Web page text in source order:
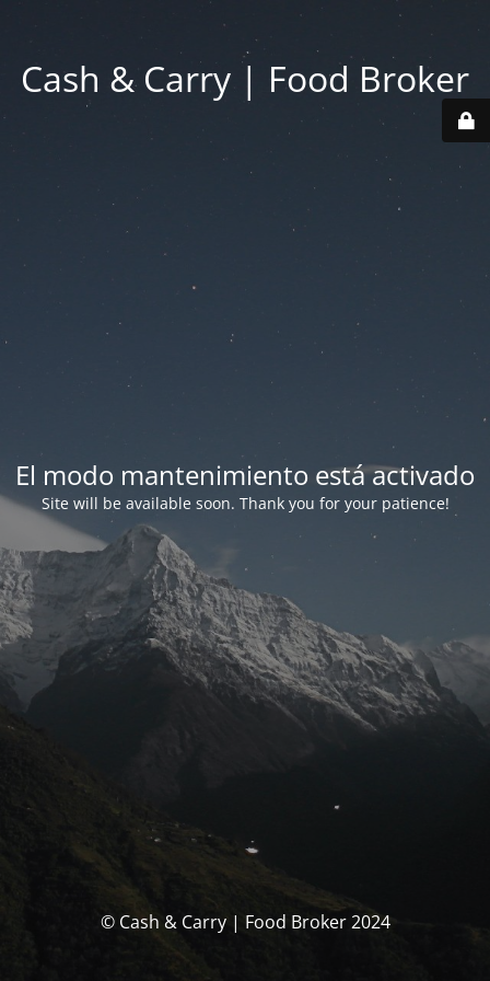
Cash & Carry | Food Broker
El modo mantenimiento está activado
Site will be available soon. Thank you for your patience!
© Cash & Carry | Food Broker 2024